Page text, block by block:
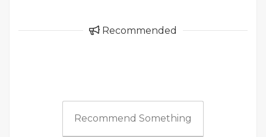
Recommended
Recommend Something